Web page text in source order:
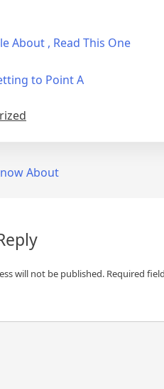
About , Read This One
to Point A
About
will not be published. Required